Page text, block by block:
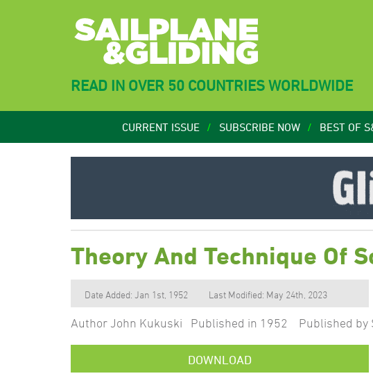
READ IN OVER 50 COUNTRIES WORLDWIDE
CURRENT ISSUE SUBSCRIBE NOW BEST OF
Theory And Technique Of
Date Added: Jan 1st, 1952 Last Modified: May 24th, 2023
Author John Kukuski Published in 1952 Published by
DOWNLOAD